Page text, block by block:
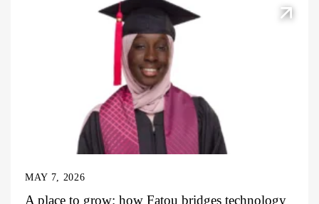
MAY 7, 2026
A place to grow: how Fatou bridges technology